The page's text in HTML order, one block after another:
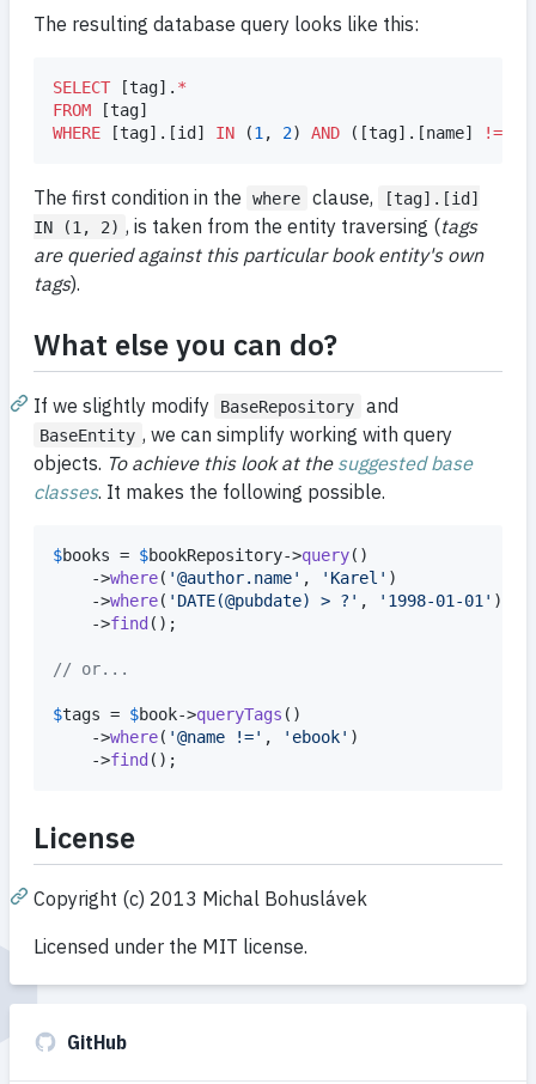
The resulting database query looks like this:
SELECT [tag]. *
FROM
WHERE [tag].[id] IN (1 , 2) AND ([tag].[name] !=
The first condition in the where clause,
[tag].[id]
IN (1, 2) , is taken from the entity traversing (tags
are queried against this particular book entity's own
tags).
What else you can do?
If we slightly modify BaseRepository and
BaseEntity , we can simplify working with query
objects. To achieve this look at the suggested base
classes. It makes the following possible.
$books = $bookRepository->query()
	->
where( '@author.name' , ' Karel ' )
	->
where( ' DATE(@pubdate) > ? ' , ' 1998-01-01 ' )
	->
find ();
// or...
$tags = $book->queryTags ()
	->
where( '@name !=' , ' ebook' )
	->
find ();
License
Copyright (c) 2013 Michal Bohuslávek
Licensed under the MIT license.
GitHub